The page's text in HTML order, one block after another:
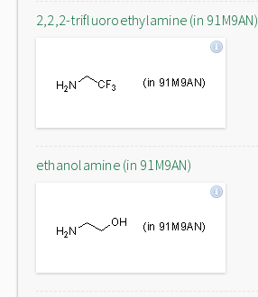
2,2,2-trifluoroethylamine (in 91M9AN)
ethanolamine (in 91M9AN)